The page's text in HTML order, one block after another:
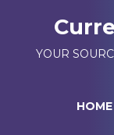
YOUR
HOME